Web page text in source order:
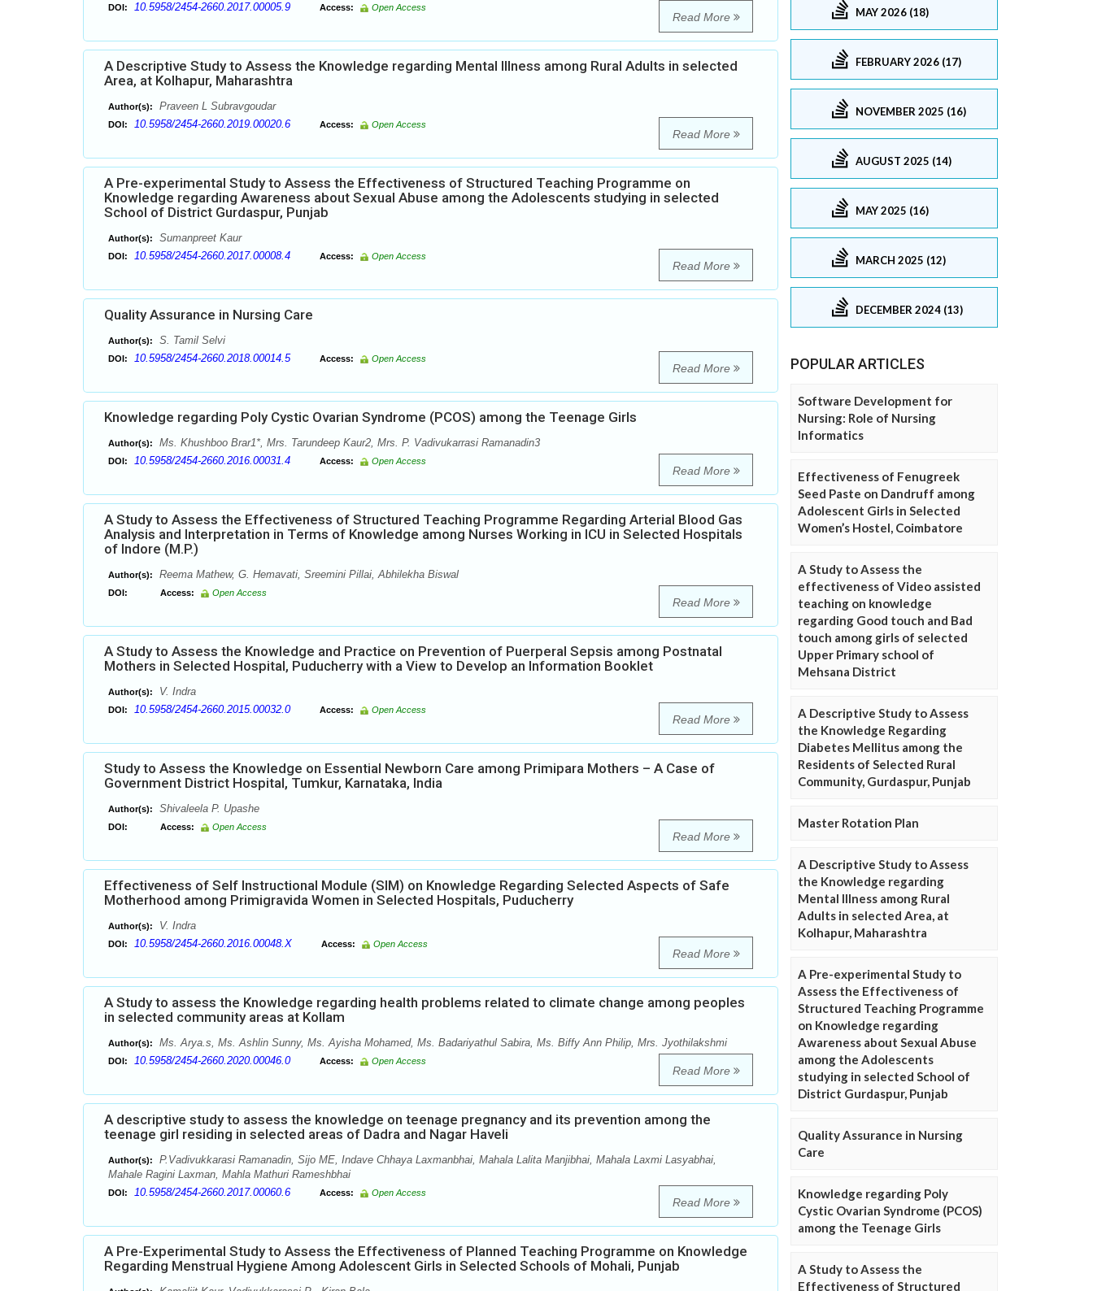
DOI: 10.5958/2454-2660.2017.00005.9 Access: Open Access
Read More
A Descriptive Study to Assess the Knowledge regarding Mental Illness among Rural Adults in selected
Area, at Kolhapur, Maharashtra
Author(s): Praveen L Subravgoudar
DOI: 10.5958/2454-2660.2019.00020.6 Access: Open Access
Read More
A Pre-experimental Study to Assess the Effectiveness of Structured Teaching Programme on
Knowledge regarding Awareness about Sexual Abuse among the Adolescents studying in selected
School of District Gurdaspur, Punjab
Author(s): Sumanpreet Kaur
DOI: 10.5958/2454-2660.2017.00008.4 Access: Open Access
Read More
Quality Assurance in Nursing Care
Author(s): S. Tamil Selvi
DOI: 10.5958/2454-2660.2018.00014.5 Access: Open Access
Read More
Knowledge regarding Poly Cystic Ovarian Syndrome (PCOS) among the Teenage Girls
Author(s): Ms. Khushboo Brar1*, Mrs. Tarundeep Kaur2, Mrs. P. Vadivukarrasi Ramanadin3
DOI: 10.5958/2454-2660.2016.00031.4 Access: Open Access
Read More
A Study to Assess the Effectiveness of Structured Teaching Programme Regarding Arterial Blood Gas
Analysis and Interpretation in Terms of Knowledge among Nurses Working in ICU in Selected Hospitals
of Indore (M.P.)
Author(s): Reema Mathew, G. Hemavati, Sreemini Pillai, Abhilekha Biswal
DOI: Access: Open Access
Read More
A Study to Assess the Knowledge and Practice on Prevention of Puerperal Sepsis among Postnatal
Mothers in Selected Hospital, Puducherry with a View to Develop an Information Booklet
Author(s): V. Indra
DOI: 10.5958/2454-2660.2015.00032.0 Access: Open Access
Read More
Study to Assess the Knowledge on Essential Newborn Care among Primipara Mothers – A Case of
Government District Hospital, Tumkur, Karnataka, India
Author(s): Shivaleela P. Upashe
DOI: Access: Open Access
Read More
Effectiveness of Self Instructional Module (SIM) on Knowledge Regarding Selected Aspects of Safe
Motherhood among Primigravida Women in Selected Hospitals, Puducherry
Author(s): V. Indra
DOI: 10.5958/2454-2660.2016.00048.X Access: Open Access
Read More
A Study to assess the Knowledge regarding health problems related to climate change among peoples
in selected community areas at Kollam
Author(s): Ms. Arya.s, Ms. Ashlin Sunny, Ms. Ayisha Mohamed, Ms. Badariyathul Sabira, Ms. Biffy Ann Philip, Mrs. Jyothilakshmi
DOI: 10.5958/2454-2660.2020.00046.0 Access: Open Access
Read More
A descriptive study to assess the knowledge on teenage pregnancy and its prevention among the
teenage girl residing in selected areas of Dadra and Nagar Haveli
Author(s):
P.Vadivukkarasi Ramanadin, Sijo ME, Indave Chhaya Laxmanbhai, Mahala Lalita Manjibhai, Mahala Laxmi Lasyabhai,
Mahale Ragini Laxman, Mahla Mathuri Rameshbhai
DOI: 10.5958/2454-2660.2017.00060.6 Access: Open Access
Read More
A Pre-Experimental Study to Assess the Effectiveness of Planned Teaching Programme on Knowledge
Regarding Menstrual Hygiene Among Adolescent Girls in Selected Schools of Mohali, Punjab
MAY 2026 (18)
FEBRUARY 2026 (17)
NOVEMBER 2025 (16)
AUGUST 2025 (14)
MAY 2025 (16)
MARCH 2025 (12)
DECEMBER 2024 (13)
POPULAR ARTICLES
Software Development for
Nursing: Role of Nursing
Informatics
Effectiveness of Fenugreek
Seed Paste on Dandruff among
Adolescent Girls in Selected
Women’s Hostel, Coimbatore
A Study to Assess the
effectiveness of Video assisted
teaching on knowledge
regarding Good touch and Bad
touch among girls of selected
Upper Primary school of
Mehsana District
A Descriptive Study to Assess
the Knowledge Regarding
Diabetes Mellitus among the
Residents of Selected Rural
Community, Gurdaspur, Punjab
Master Rotation Plan
A Descriptive Study to Assess
the Knowledge regarding
Mental Illness among Rural
Adults in selected Area, at
Kolhapur, Maharashtra
A Pre-experimental Study to
Assess the Effectiveness of
Structured Teaching Programme
on Knowledge regarding
Awareness about Sexual Abuse
among the Adolescents
studying in selected School of
District Gurdaspur, Punjab
Quality Assurance in Nursing
Care
Knowledge regarding Poly
Cystic Ovarian Syndrome (PCOS)
among the Teenage Girls
A Study to Assess the
Effectiveness of Structured